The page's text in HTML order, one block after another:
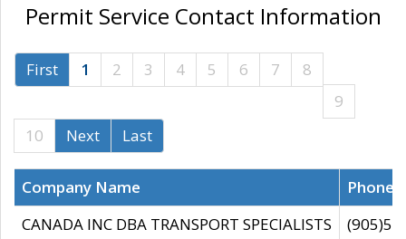
Permit Service Contact Information
First 1 2 3 4 5 6 7
8
9
10
Next Last
Company Name
CANADA INC DBA TRANSPORT SPECIALISTS